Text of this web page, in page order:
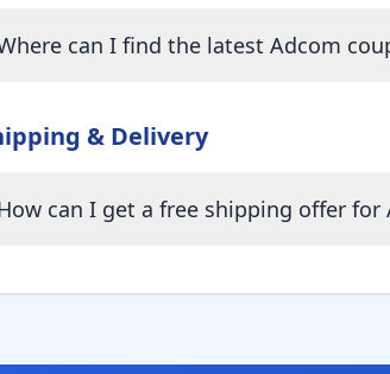
can I find the latest Adcom
& Delivery
can I get a free shipping offer for